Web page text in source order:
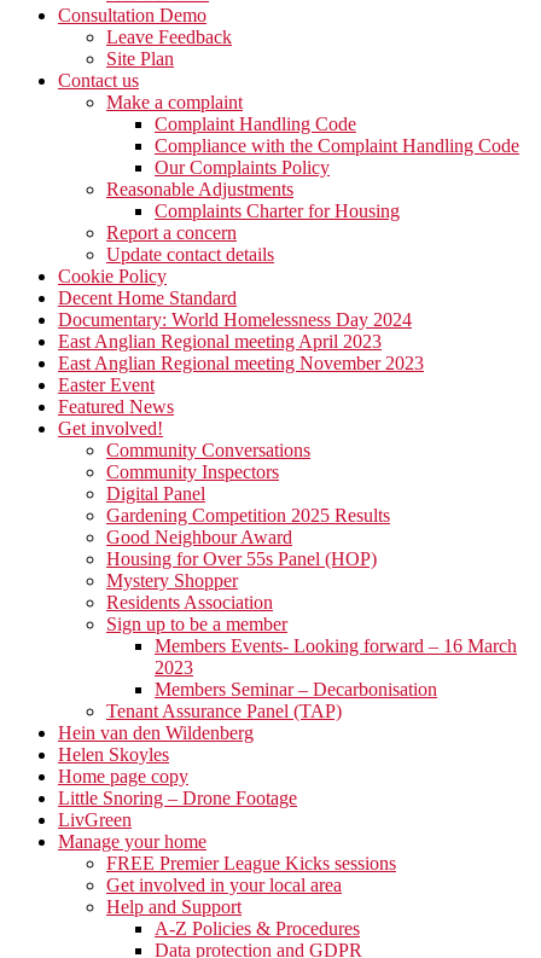
Consultation Demo
Leave Feedback
Site Plan
Contact us
Make a complaint
Complaint Handling Code
Compliance with the Complaint Handling Code
Our Complaints Policy
Reasonable Adjustments
Complaints Charter for Housing
Report a concern
Update contact details
Cookie Policy
Decent Home Standard
Documentary: World Homelessness Day 2024
East Anglian Regional meeting April 2023
East Anglian Regional meeting November 2023
Easter Event
Featured News
Get involved!
Community Conversations
Community Inspectors
Digital Panel
Gardening Competition 2025 Results
Good Neighbour Award
Housing for Over 55s Panel (HOP)
Mystery Shopper
Residents Association
Sign up to be a member
Members Events- Looking forward – 16 March
2023
Members Seminar – Decarbonisation
Tenant Assurance Panel (TAP)
Hein van den Wildenberg
Helen Skoyles
Home page copy
Little Snoring – Drone Footage
LivGreen
Manage your home
FREE Premier League Kicks sessions
Get involved in your local area
Help and Support
A-Z Policies & Procedures
Data protection and GDPR